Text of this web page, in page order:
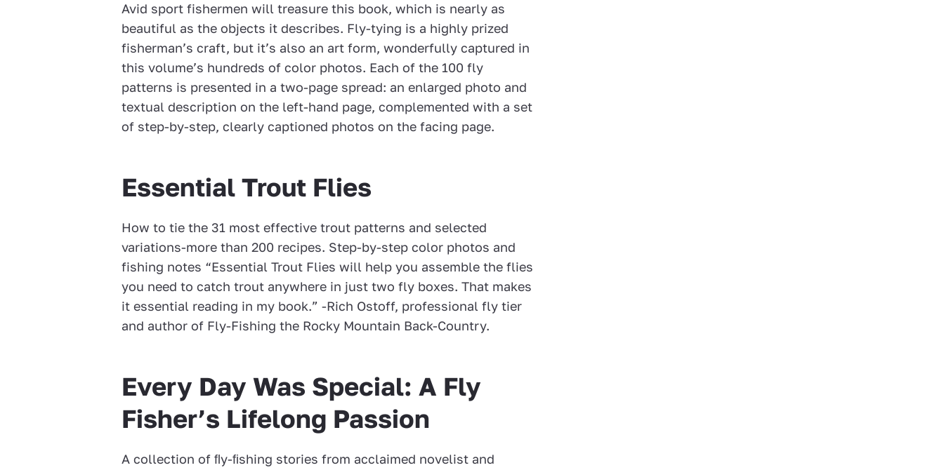
Avid sport fishermen will treasure this book, which is nearly as
beautiful as the objects it describes. Fly-tying is a highly prized
fisherman’s craft, but it’s also an art form, wonderfully captured in
this volume’s hundreds of color photos. Each of the 100 fly
patterns is presented in a two-page spread: an enlarged photo and
textual description on the left-hand page, complemented with a set
of step-by-step, clearly captioned photos on the facing page.
Essential Trout Flies
How to tie the 31 most effective trout patterns and selected
variations-more than 200 recipes. Step-by-step color photos and
fishing notes “Essential Trout Flies will help you assemble the flies
you need to catch trout anywhere in just two fly boxes. That makes
it essential reading in my book.” -Rich Ostoff, professional fly tier
and author of Fly-Fishing the Rocky Mountain Back-Country.
Every Day Was Special: A Fly
Fisher’s Lifelong Passion
A collection of ﬂy-ﬁshing stories from acclaimed novelist and